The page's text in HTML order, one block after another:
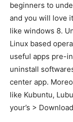
beginners to
and you will love
like windows 8.
Linux based
useful apps pre-
uninstall
center app.
like Kubuntu,
your’s >